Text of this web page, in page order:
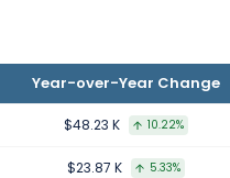
to 2020.
Year-over-Year Change
$48.23 K 10.22%
$23.87 K 5.33%